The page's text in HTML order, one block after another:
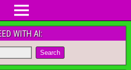
WITH AI: